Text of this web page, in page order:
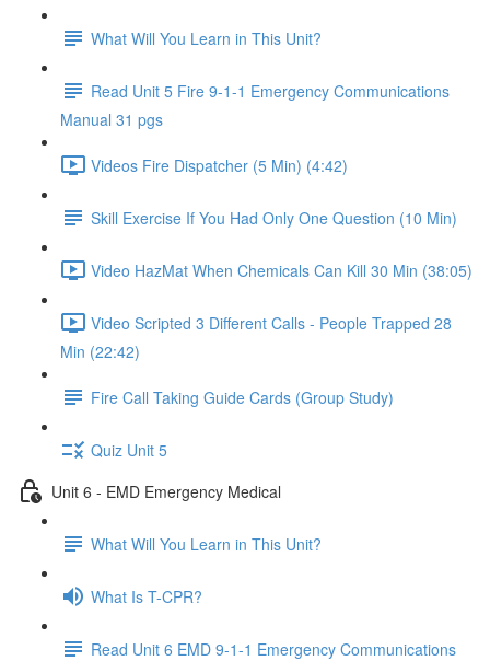
What Will You Learn in This Unit?
Read Unit 5 Fire 9-1-1 Emergency Communications
Manual 31 pgs
Videos Fire Dispatcher (5 Min) (4:42)
Skill Exercise If You Had Only One Question (10 Min)
Video HazMat When Chemicals Can Kill 30 Min (38:05)
Video Scripted 3 Different Calls - People Trapped 28
Min (22:42)
Fire Call Taking Guide Cards (Group Study)
Quiz Unit 5
Unit 6 - EMD Emergency Medical
What Will You Learn in This Unit?
What Is T-CPR?
Read Unit 6 EMD 9-1-1 Emergency Communications